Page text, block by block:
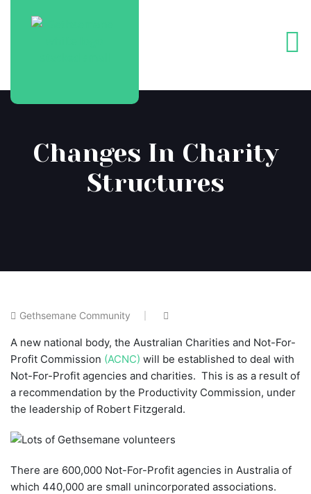
Changes In Charity
Structures
Gethsemane Community
A new national body, the Australian Charities and Not-For-
Profit Commission (ACNC) will be established to deal with
Not-For-Profit agencies and charities. This is as a result of
a recommendation by the Productivity Commission, under
the leadership of Robert Fitzgerald.
There are 600,000 Not-For-Profit agencies in Australia of
which 440,000 are small unincorporated associations.